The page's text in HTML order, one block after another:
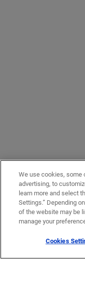
We use cookies, some
advertising, to
learn more and select
Settings.” Depending
of the website may be
manage your
Cookies